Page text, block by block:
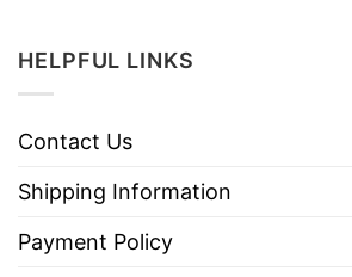
HELPFUL LINKS
Contact Us
Shipping Information
Payment Policy